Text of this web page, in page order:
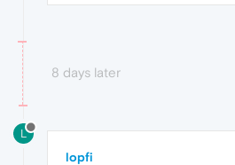
8 days later
L
lopfi